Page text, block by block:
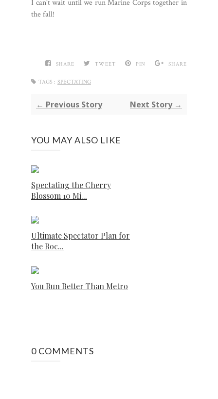
I can't wait until we run Marine Corps together in
the fall!
SHARE TWEET PIN SHARE
TAGS : SPECTATING
← Previous Story Next Story →
YOU MAY ALSO LIKE
Spectating the Cherry
Blossom 10 Mi...
Ultimate Spectator Plan for
the Roc...
You Run Better Than Metro
0 COMMENTS